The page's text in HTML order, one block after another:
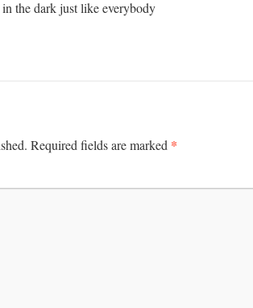
in the dark just like everybody
Required fields are marked *